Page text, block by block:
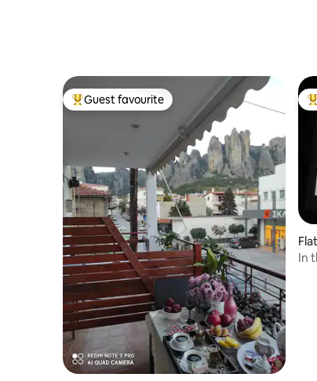
Top guest favourite
Guest favourite
Flat
In